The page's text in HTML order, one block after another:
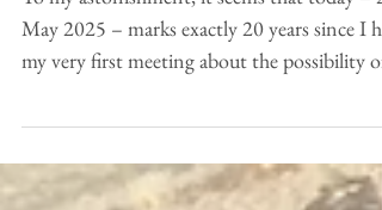
20 years in NCD prevention
To my astonishment, it seems that today –
my very first meeting about the possibility